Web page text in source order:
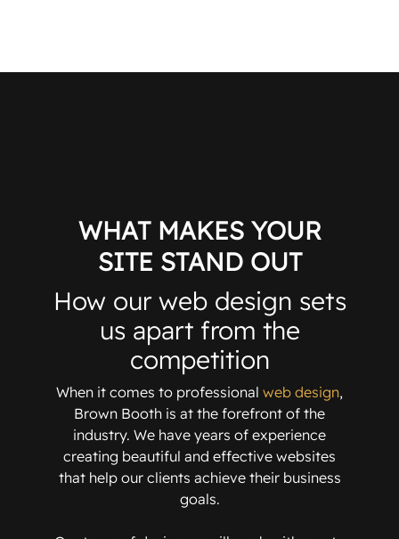
WHAT MAKES YOUR
SITE STAND OUT
How our web design sets
us apart from the
competition
When it comes to professional web design,
Brown Booth is at the forefront of the
industry. We have years of experience
creating beautiful and effective websites
that help our clients achieve their business
goals.